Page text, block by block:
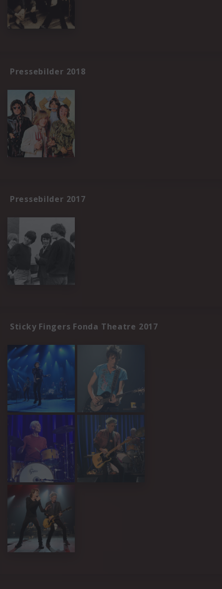
Pressebilder 2018
Pressebilder 2017
Sticky Fingers Fonda Theatre 2017